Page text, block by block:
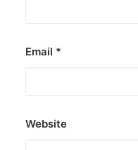
Email *
Website